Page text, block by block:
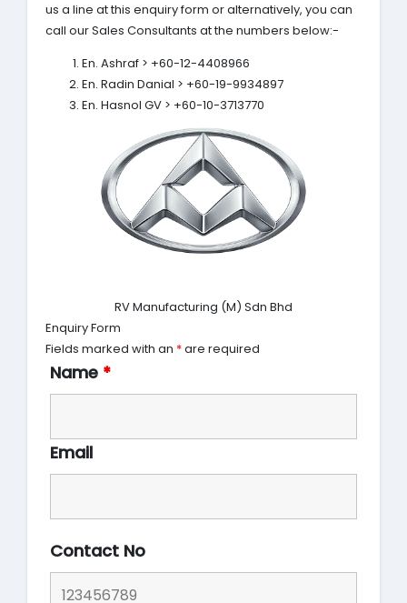
us a line at this enquiry form or alternatively, you can
call our Sales Consultants at the numbers below:-
En. Ashraf > +60-12-4408966
En. Radin Danial > +60-19-9934897
En. Hasnol GV > +60-10-3713770
RV Manufacturing (M) Sdn Bhd
Enquiry Form
Fields marked with an *are required
Name *
Email
Contact No